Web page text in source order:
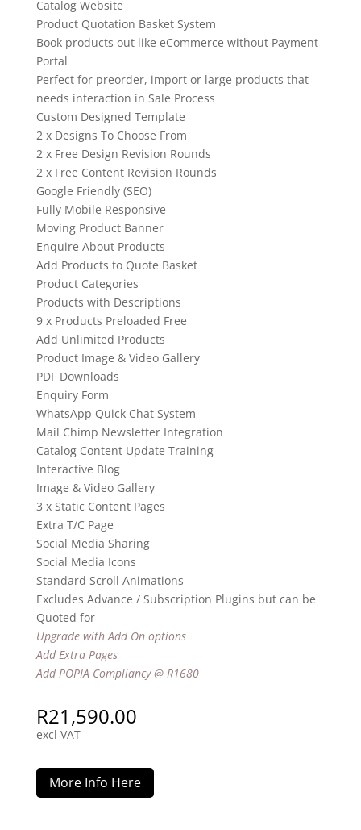
Catalog Website
Product Quotation Basket System
Book products out like eCommerce without Payment
Portal
Perfect for preorder, import or large products that
needs interaction in Sale Process
Custom Designed Template
2 x Designs To Choose From
2 x Free Design Revision Rounds
2 x Free Content Revision Rounds
Google Friendly (SEO)
Fully Mobile Responsive
Moving Product Banner
Enquire About Products
Add Products to Quote Basket
Product Categories
Products with Descriptions
9 x Products Preloaded Free
Add Unlimited Products
Product Image & Video Gallery
PDF Downloads
Enquiry Form
WhatsApp Quick Chat System
Mail Chimp Newsletter Integration
Catalog Content Update Training
Interactive Blog
Image & Video Gallery
3 x Static Content Pages
Extra T/C Page
Social Media Sharing
Social Media Icons
Standard Scroll Animations
Excludes Advance / Subscription Plugins but can be
Quoted for
Upgrade with Add On options
Add Extra Pages
Add POPIA Compliancy @ R1680
R21,590.00
excl VAT
More Info Here